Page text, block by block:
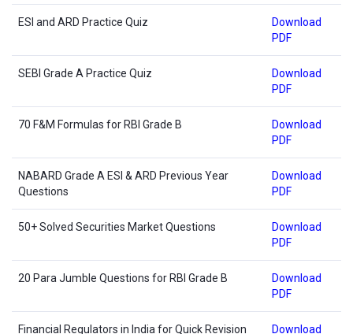
ESI and ARD Practice Quiz
Download
PDF
SEBI Grade A Practice Quiz
Download
PDF
70 F&M Formulas for RBI Grade B
Download
PDF
NABARD Grade A ESI & ARD Previous Year
Questions
Download
PDF
50+ Solved Securities Market Questions
Download
PDF
20 Para Jumble Questions for RBI Grade B
Download
PDF
Financial Regulators in India for Quick Revision
Download